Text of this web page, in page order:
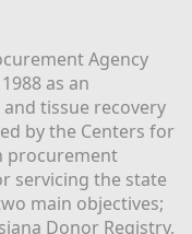
Agency
as an
tissue recovery
by the Centers for
procurement
servicing the state
main objectives;
Donor Registry,